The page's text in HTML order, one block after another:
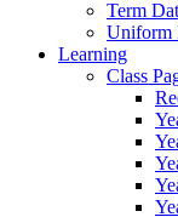
Term
Uniform
Learning
Class